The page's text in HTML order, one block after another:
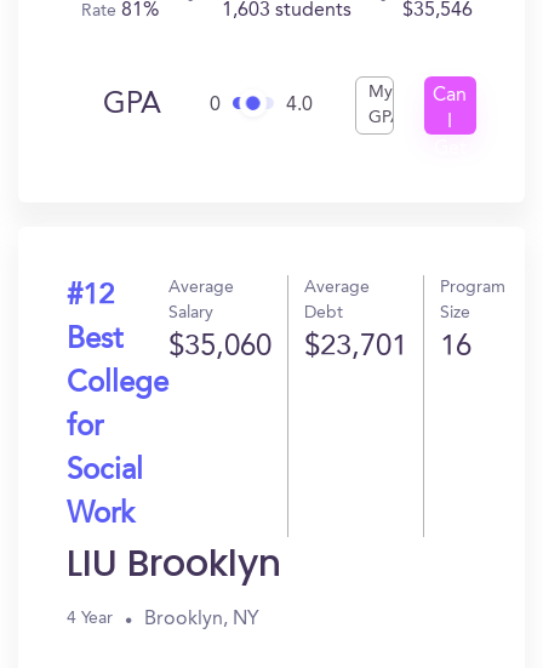
Rate81% 1,603 students $35,546
GPA 0 4.0
My
GPA
Can
#12
Best
College
for
Social
Work
Average
Salary
$35,060
Average
Debt
$23,701
Program
Size
16
LIU Brooklyn
4 Year Brooklyn, NY